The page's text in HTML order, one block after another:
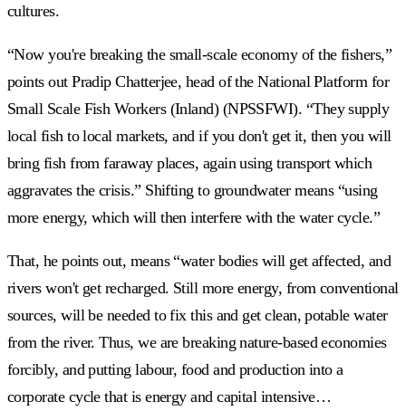
cultures.
“Now you're breaking the small-scale economy of the fishers,”
points out Pradip Chatterjee, head of the National Platform for
Small Scale Fish Workers (Inland) (NPSSFWI). “They supply
local fish to local markets, and if you don't get it, then you will
bring fish from faraway places, again using transport which
aggravates the crisis.” Shifting to groundwater means “using
more energy, which will then interfere with the water cycle.”
That, he points out, means “water bodies will get affected, and
rivers won't get recharged. Still more energy, from conventional
sources, will be needed to fix this and get clean, potable water
from the river. Thus, we are breaking nature-based economies
forcibly, and putting labour, food and production into a
corporate cycle that is energy and capital intensive…